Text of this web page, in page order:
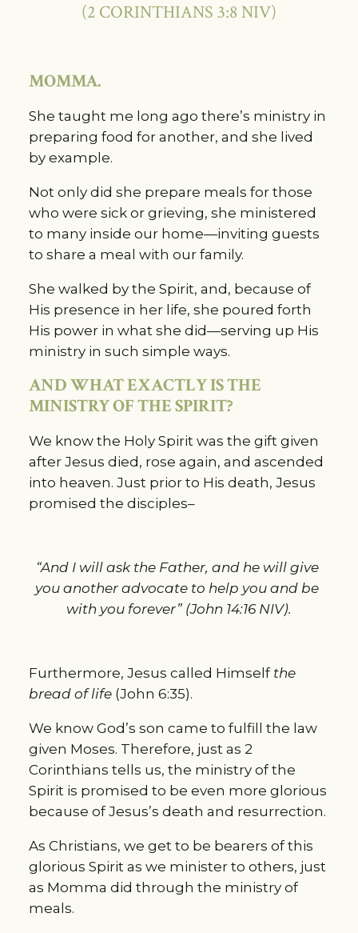
(2 CORINTHIANS 3:8 NIV)
MOMMA.
She taught me long ago there’s ministry in
preparing food for another, and she lived
by example.
Not only did she prepare meals for those
who were sick or grieving, she ministered
to many inside our home—inviting guests
to share a meal with our family.
She walked by the Spirit, and, because of
His presence in her life, she poured forth
His power in what she did—serving up His
ministry in such simple ways.
AND WHAT EXACTLY IS THE
MINISTRY OF THE SPIRIT?
We know the Holy Spirit was the gift given
after Jesus died, rose again, and ascended
into heaven. Just prior to His death, Jesus
promised the disciples–
“And I will ask the Father, and he will give
you another advocate to help you and be
with you forever” (John 14:16 NIV).
Furthermore, Jesus called Himself the
bread of life (John 6:35).
We know God’s son came to fulfill the law
given Moses. Therefore, just as 2
Corinthians tells us, the ministry of the
Spirit is promised to be even more glorious
because of Jesus’s death and resurrection.
As Christians, we get to be bearers of this
glorious Spirit as we minister to others, just
as Momma did through the ministry of
meals.